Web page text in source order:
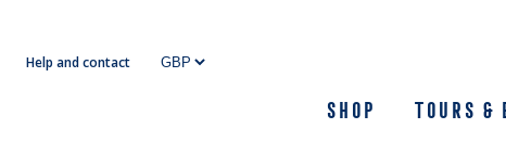
content
Shop Tours &
Help and contact